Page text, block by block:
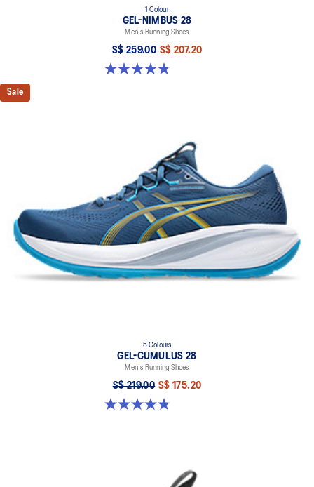
1 Colour
GEL-NIMBUS 28
Men's Running Shoes
S$ 259.00 S$ 207.20
4.9 out of 5 stars. 7 reviews
Sale
5 Colours
GEL-CUMULUS 28
Men's Running Shoes
S$ 219.00 S$ 175.20
4.8 out of 5 stars. 86 reviews